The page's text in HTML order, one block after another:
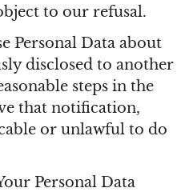
to our refusal.
Personal Data about
disclosed to another
steps in the
that notification,
or unlawful to do
Personal Data